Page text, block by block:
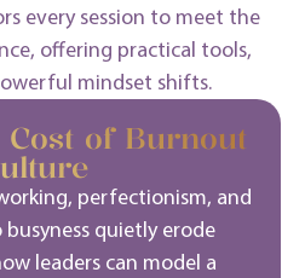
every session to meet the
offering practical tools,
mindset shifts.
of Burnout
perfectionism, and
quietly erode
leaders can model a